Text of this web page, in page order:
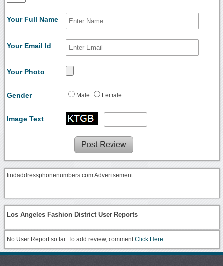
Your Full Name
Your Email Id
Your Photo
Gender Male Female
Image Text
findaddressphonenumbers.com Advertisement
Los Angeles Fashion District User Reports
No User Report so far. To add review, commentClick Here.